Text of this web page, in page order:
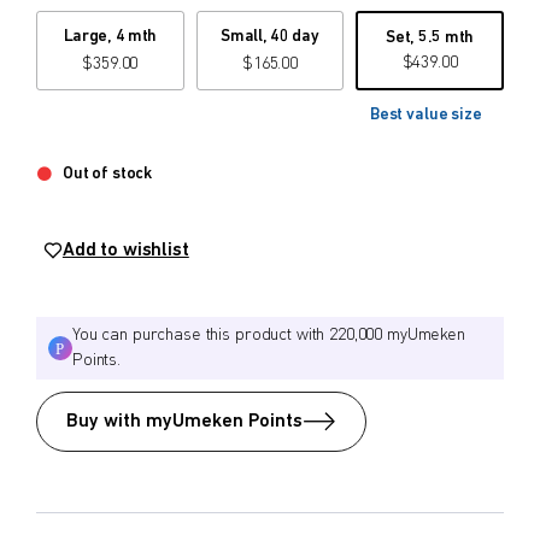
Large, 4 mth
$359.00
Small, 40 day
$ 165.00
Set, 5.5 mth
$439.00
Best value size
Out of stock
Add to wishlist
You can purchase this product with 220,000 myUmeken
Points.
Buy with myUmeken Points
from price
Search